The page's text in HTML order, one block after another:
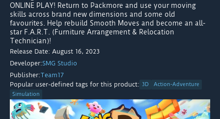
ONLINE PLAY! Return to Packmore and use your moving
skills across brand new dimensions and some old
favourites. Help rebuild Smooth Moves and become an all-
star F.A.R.T. (Furniture Arrangement & Relocation
Technician)!
Release Date: August 16, 2023
Developer:SMG Studio
Publisher:Team17
Popular user-defined tags for this product: 3D
Action-Adventure
Simulation